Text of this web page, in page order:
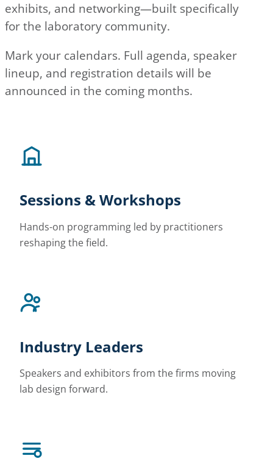
exhibits, and networking—built specifically
for the laboratory community.
Mark your calendars. Full agenda, speaker
lineup, and registration details will be
announced in the coming months.
Sessions & Workshops
Hands-on programming led by practitioners
reshaping the field.
Industry Leaders
Speakers and exhibitors from the firms moving
lab design forward.